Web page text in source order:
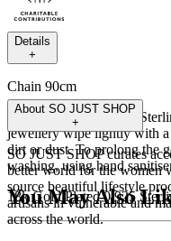
Details
+
Chain 90cm
18k Gold Plated 0.925
jewellery wipe lightly with a
dirt or dust. To prolong the
washing, using hand
18k Gold Plated 0.925
About SO JUST SHOP
+
SO JUST SHOP curates
better world for the women
source beautiful lifestyle
artisans in vulnerable and
across the world.
You May Also